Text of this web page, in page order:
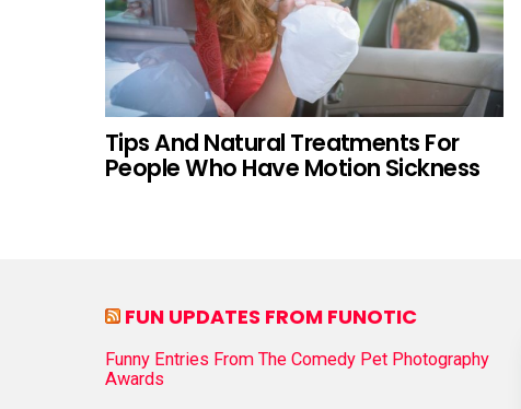
Tips And Natural Treatments For
People Who Have Motion Sickness
FUN UPDATES FROM FUNOTIC
Funny Entries From The Comedy Pet Photography
Awards